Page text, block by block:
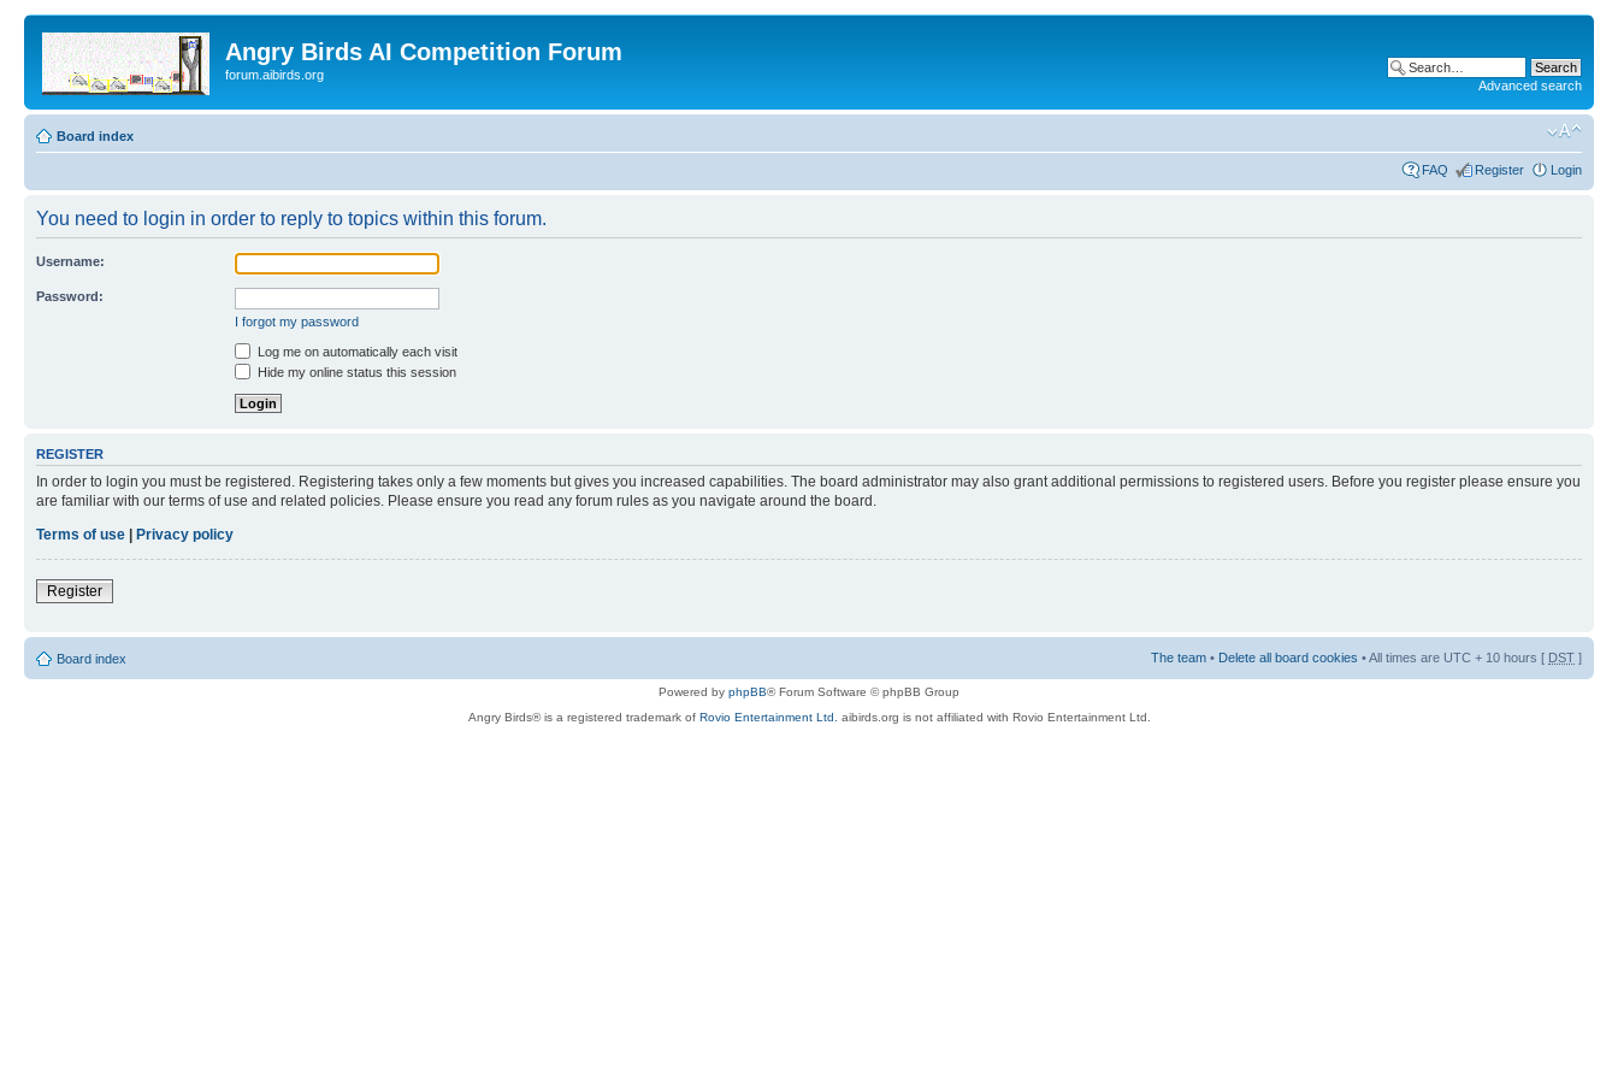
Angry Birds AI Competition Forum
forum.aibirds.org
Advanced search
Board index
FAQ Register Login
You need to login in order to reply to topics within this forum.
Username:
Password:
I forgot my password
Log me on automatically each visit
Hide my online status this session
REGISTER
In order to login you must be registered. Registering takes only a few moments but gives you increased capabilities. The board administrator may also grant additional permissions to registered users. Before you register please ensure you
are familiar with our terms of use and related policies. Please ensure you read any forum rules as you navigate around the board.
Terms of use
Privacy policy
Register
Board index The team • Delete all board cookies • All times are UTC + 10 hours [ DST ]
Powered by phpBB® Forum Software © phpBB Group
Angry Birds® is a registered trademark of Rovio Entertainment Ltd. aibirds.org is not affiliated with Rovio Entertainment Ltd.